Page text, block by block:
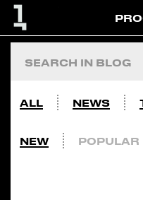
ALL NEWS
NEW POPULAR